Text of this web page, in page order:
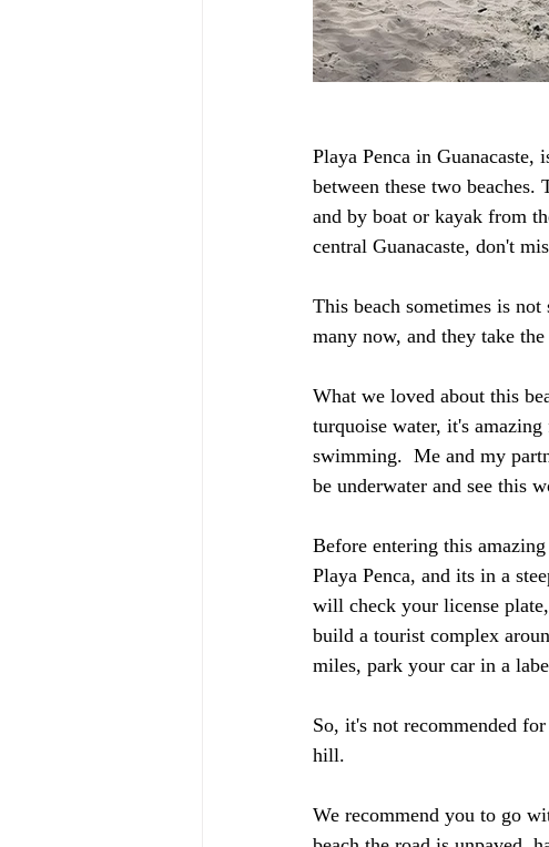
Playa Penca in
between these two
and by boat or kayak from
central Guanacaste, don't
This beach sometimes is
many now, and they take
What we loved about this
turquoise water, it's
swimming.  Me and my
be underwater and see this
Before entering this
Playa Penca, and its in a
will check your license
build a tourist complex
miles, park your car in a
So, it's not recommended
hill.
We recommend you to go